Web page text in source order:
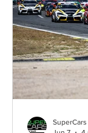
its debut with
races,
competitors
BMW M2
driver
talents and
Gentleman Dri